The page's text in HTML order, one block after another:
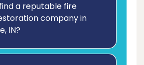
a reputable fire
company in
IN?